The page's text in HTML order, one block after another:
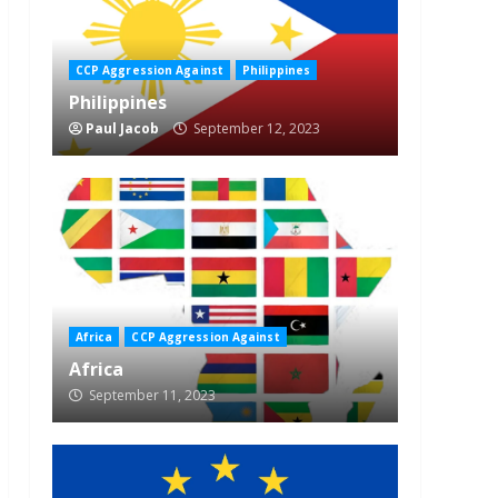
CCP Aggression Against Philippines
Philippines
Paul Jacob September 12, 2023
Africa CCP Aggression Against
Africa
September 11, 2023